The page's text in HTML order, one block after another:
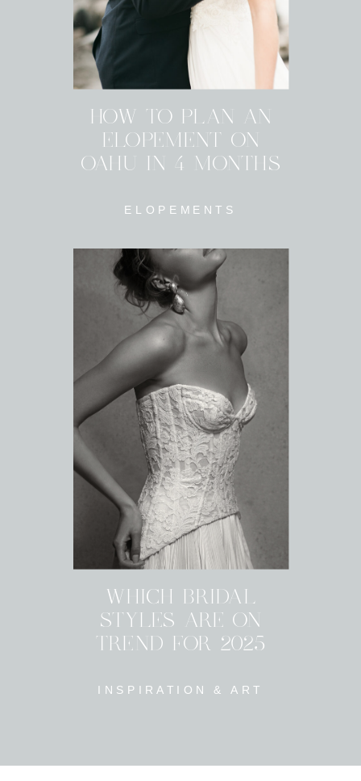
INSPIRATION & ART
WHICH BRIDAL
STYLES ARE ON
TREND FOR 2025
ELOPEMENTS
HOW TO PLAN AN
ELOPEMENT ON
OAHU IN 4 MONTHS